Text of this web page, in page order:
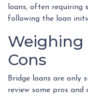
loans, often requiring
following the loan
Weighing
Cons
Bridge loans are only
review some pros